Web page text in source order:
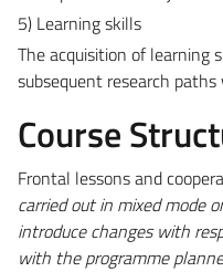
5) Learning skills
The acquisition of learning
subsequent research
Course
Frontal lessons and
carried out in mixed mode
introduce changes with
with the programme